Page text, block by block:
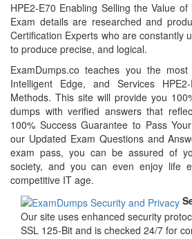
HPE2-E70 Enabling Selling the Value
Exam details are researched and
Certification Experts who are constantly
to produce precise, and logical.
ExamDumps.co teaches you the
Intelligent Edge, and Services
Methods. This site will provide you
dumps with verified answers that
100% Success Guarantee to Pass
our Updated Exam Questions and
exam pass, you can be assured of
society, and you can even enjoy life
competitive IT age.
Our site uses enhanced security
SSL 125-Bit and is checked 24/7 for